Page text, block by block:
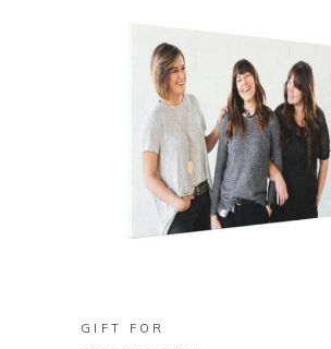
GIFT FOR